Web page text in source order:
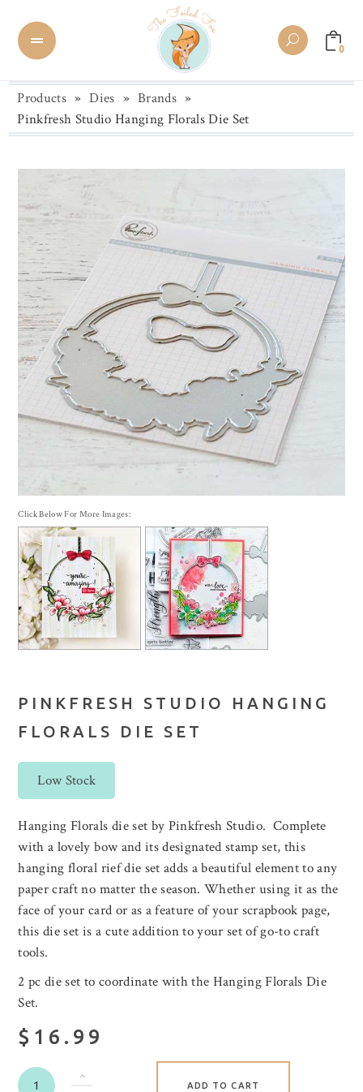
0
Products » Dies » Brands »
Pinkfresh Studio Hanging Florals Die Set
Click Below For More Images:
PINKFRESH STUDIO HANGING
FLORALS DIE SET
Low Stock
Hanging Florals die set by Pinkfresh Studio. Complete
with a lovely bow and its designated stamp set, this
hanging floral rief die set adds a beautiful element to any
paper craft no matter the season. Whether using it as the
face of your card or as a feature of your scrapbook page,
this die set is a cute addition to your set of go-to craft
tools.
2 pc die set to coordinate with the Hanging Florals Die
Set.
$16.99
ADD TO CART